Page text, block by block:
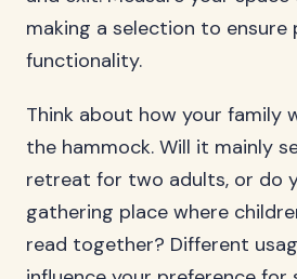
making a selection to
functionality.
Think about how your family
the hammock. Will it mainly
retreat for two adults, or do
gathering place where
read together? Different